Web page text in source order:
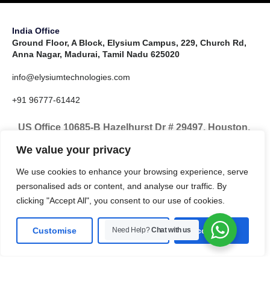
We value your privacy
We use cookies to enhance your browsing experience, serve
personalised ads or content, and analyse our traffic. By
clicking "Accept All", you consent to our use of cookies.
Customise Reject All Accept All
India Office
Ground Floor, A Block, Elysium Campus, 229, Church Rd,
Anna Nagar, Madurai, Tamil Nadu 625020
info@elysiumtechnologies.com
+91 96777-61442
US Office 10685-B Hazelhurst Dr # 29497, Houston,
info@elysiumtechnologies.com
+1-832-371-9571
LinkedIn Instagram X
Need Help?Chat with us